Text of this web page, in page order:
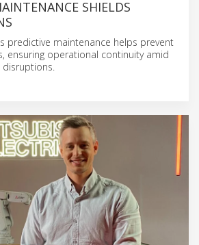
SHIELDS
predictive maintenance helps prevent
ensuring operational continuity amid
disruptions.